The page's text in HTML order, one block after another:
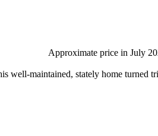
Approximate price in July
well-maintained, stately home